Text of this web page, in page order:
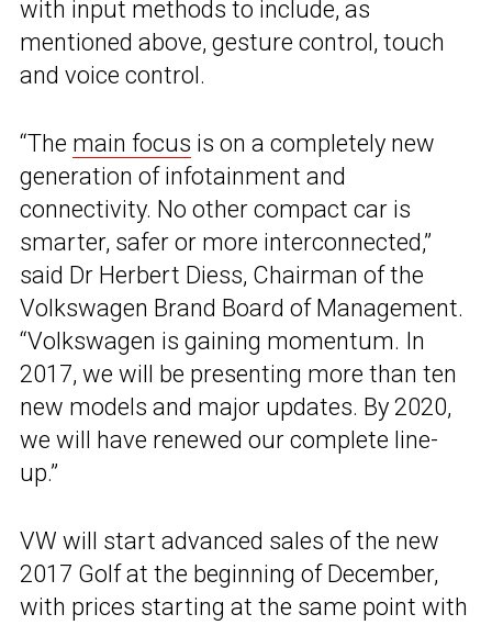
with input methods to include, as
mentioned above, gesture control, touch
and voice control.
“The main focus is on a completely new
generation of infotainment and
connectivity. No other compact car is
smarter, safer or more interconnected,”
said Dr Herbert Diess, Chairman of the
Volkswagen Brand Board of Management.
“Volkswagen is gaining momentum. In
2017, we will be presenting more than ten
new models and major updates. By 2020,
we will have renewed our complete line-
up.”
VW will start advanced sales of the new
2017 Golf at the beginning of December,
with prices starting at the same point with